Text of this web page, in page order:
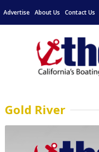
Advertise About Us Contact Us
Gold River